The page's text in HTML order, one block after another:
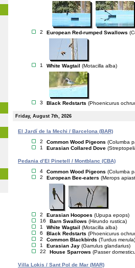
2 European Red-rumped Swallows
1 White Wagtail (Motacilla alba)
3 Black Redstarts (Phoenicurus
Friday, August 7th, 2026
El Jardí de la Mechi / Barcelona (BAR)
2
Common Wood Pigeons (Columba
1
Eurasian Collared Dove
Pedania d’El Pinetell / Montblanc (CBA)
4
Common Wood Pigeons (Columba
2
European Bee-eaters (Merops
2 Eurasian Hoopoes (Upupa epops)
16
Barn Swallows (Hirundo rustica)
1
White Wagtail (Motacilla alba)
6
Black Redstarts (Phoenicurus
2
Common Blackbirds (Turdus merula)
1
Eurasian Jay (Garrulus glandarius)
22
House Sparrows (Passer
Villa Lokis / Sant Pol de Mar (MAR)